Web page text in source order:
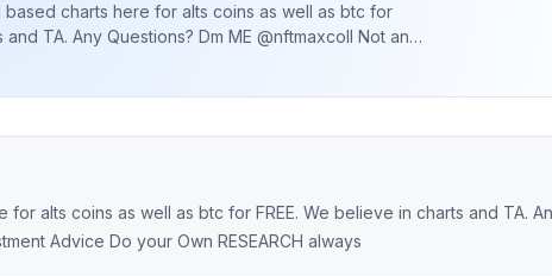
charts here for alts coins as well as btc for
as btc for FREE. We believe in charts and TA. Any
Not an Investment Advice Do your Own RESEARCH always